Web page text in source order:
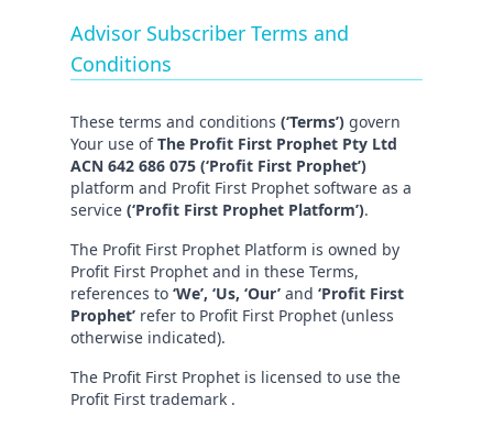
Advisor Subscriber Terms and
Conditions
These terms and conditions (‘Terms’) govern
Your use ofThe Profit First Prophet Pty Ltd
ACN 642 686 075 (‘Profit First Prophet’)
platform and Profit First Prophet software as a
service (‘Profit First Prophet Platform’).
The Profit First Prophet Platform is owned by
Profit First Prophet and in these Terms,
references to ‘We’, ‘Us, ‘Our’ and ‘Profit First
Prophet’ refer to Profit First Prophet (unless
otherwise indicated).
The Profit First Prophet is licensed to use the
Profit First trademark .